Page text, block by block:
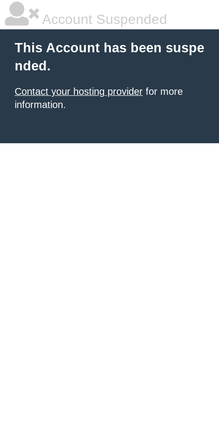
Account Suspended
This Account has been suspe
nded.
Contact your hosting provider for more
information.